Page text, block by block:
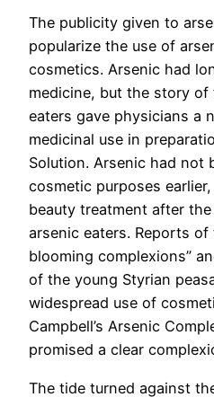
The publicity given to
popularize the use of
cosmetics. Arsenic had
medicine, but the story of
eaters gave physicians a
medicinal use in
Solution. Arsenic had not
cosmetic purposes
beauty treatment after
arsenic eaters. Reports of
blooming complexions”
of the young Styrian
widespread use of
Campbell’s Arsenic
promised a clear
The tide turned against